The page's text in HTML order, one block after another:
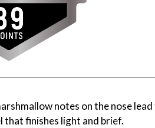
notes on the nose
finishes light and brief.